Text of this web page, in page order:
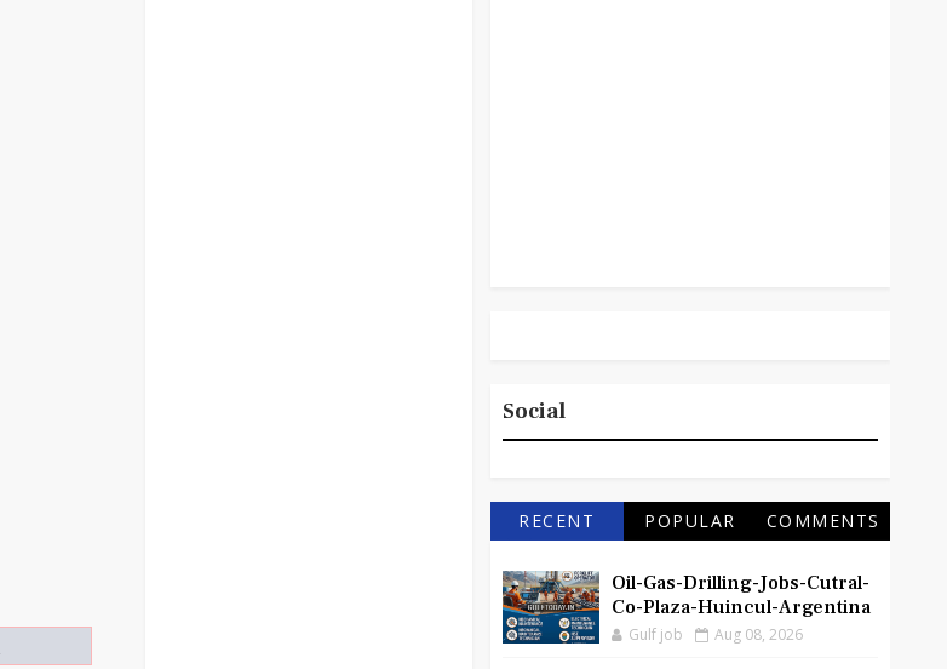
Social
RECENT POPULAR COMMENTS
Oil-Gas-Drilling-Jobs-Cutral-
Co-Plaza-Huincul-Argentina
Gulf job Aug 08, 2026